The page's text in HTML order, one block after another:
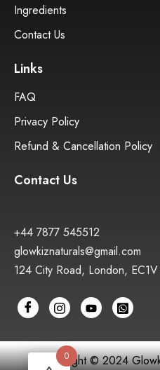
Ingredients
Contact Us
Links
FAQ
Privacy Policy
Refund & Cancellation Policy
Contact Us
+44 7877 545512
glowkiznaturals@gmail.com
124 City Road, London,
Copyright © 2024
0